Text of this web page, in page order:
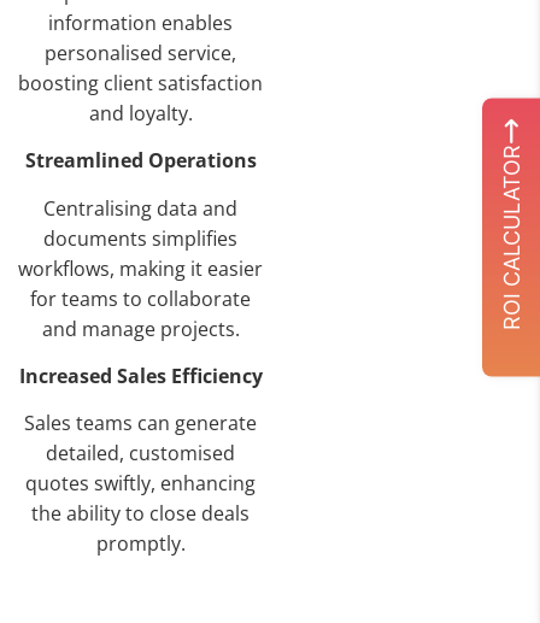
information enables
personalised service,
boosting client satisfaction
and loyalty.
Streamlined Operations
Centralising data and
documents simplifies
workflows, making it easier
for teams to collaborate
and manage projects.
Increased Sales Efficiency
Sales teams can generate
detailed, customised
quotes swiftly, enhancing
the ability to close deals
promptly.
ROI CALCULATOR